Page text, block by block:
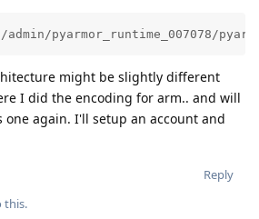
pyarmor_runtime_007078/
might be slightly different
I did the encoding for arm.. and will
one again. I'll setup an account and
Reply
this.